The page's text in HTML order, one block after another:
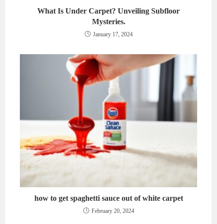
What Is Under Carpet? Unveiling Subfloor
Mysteries.
January 17, 2024
how to get spaghetti sauce out of white carpet
February 20, 2024